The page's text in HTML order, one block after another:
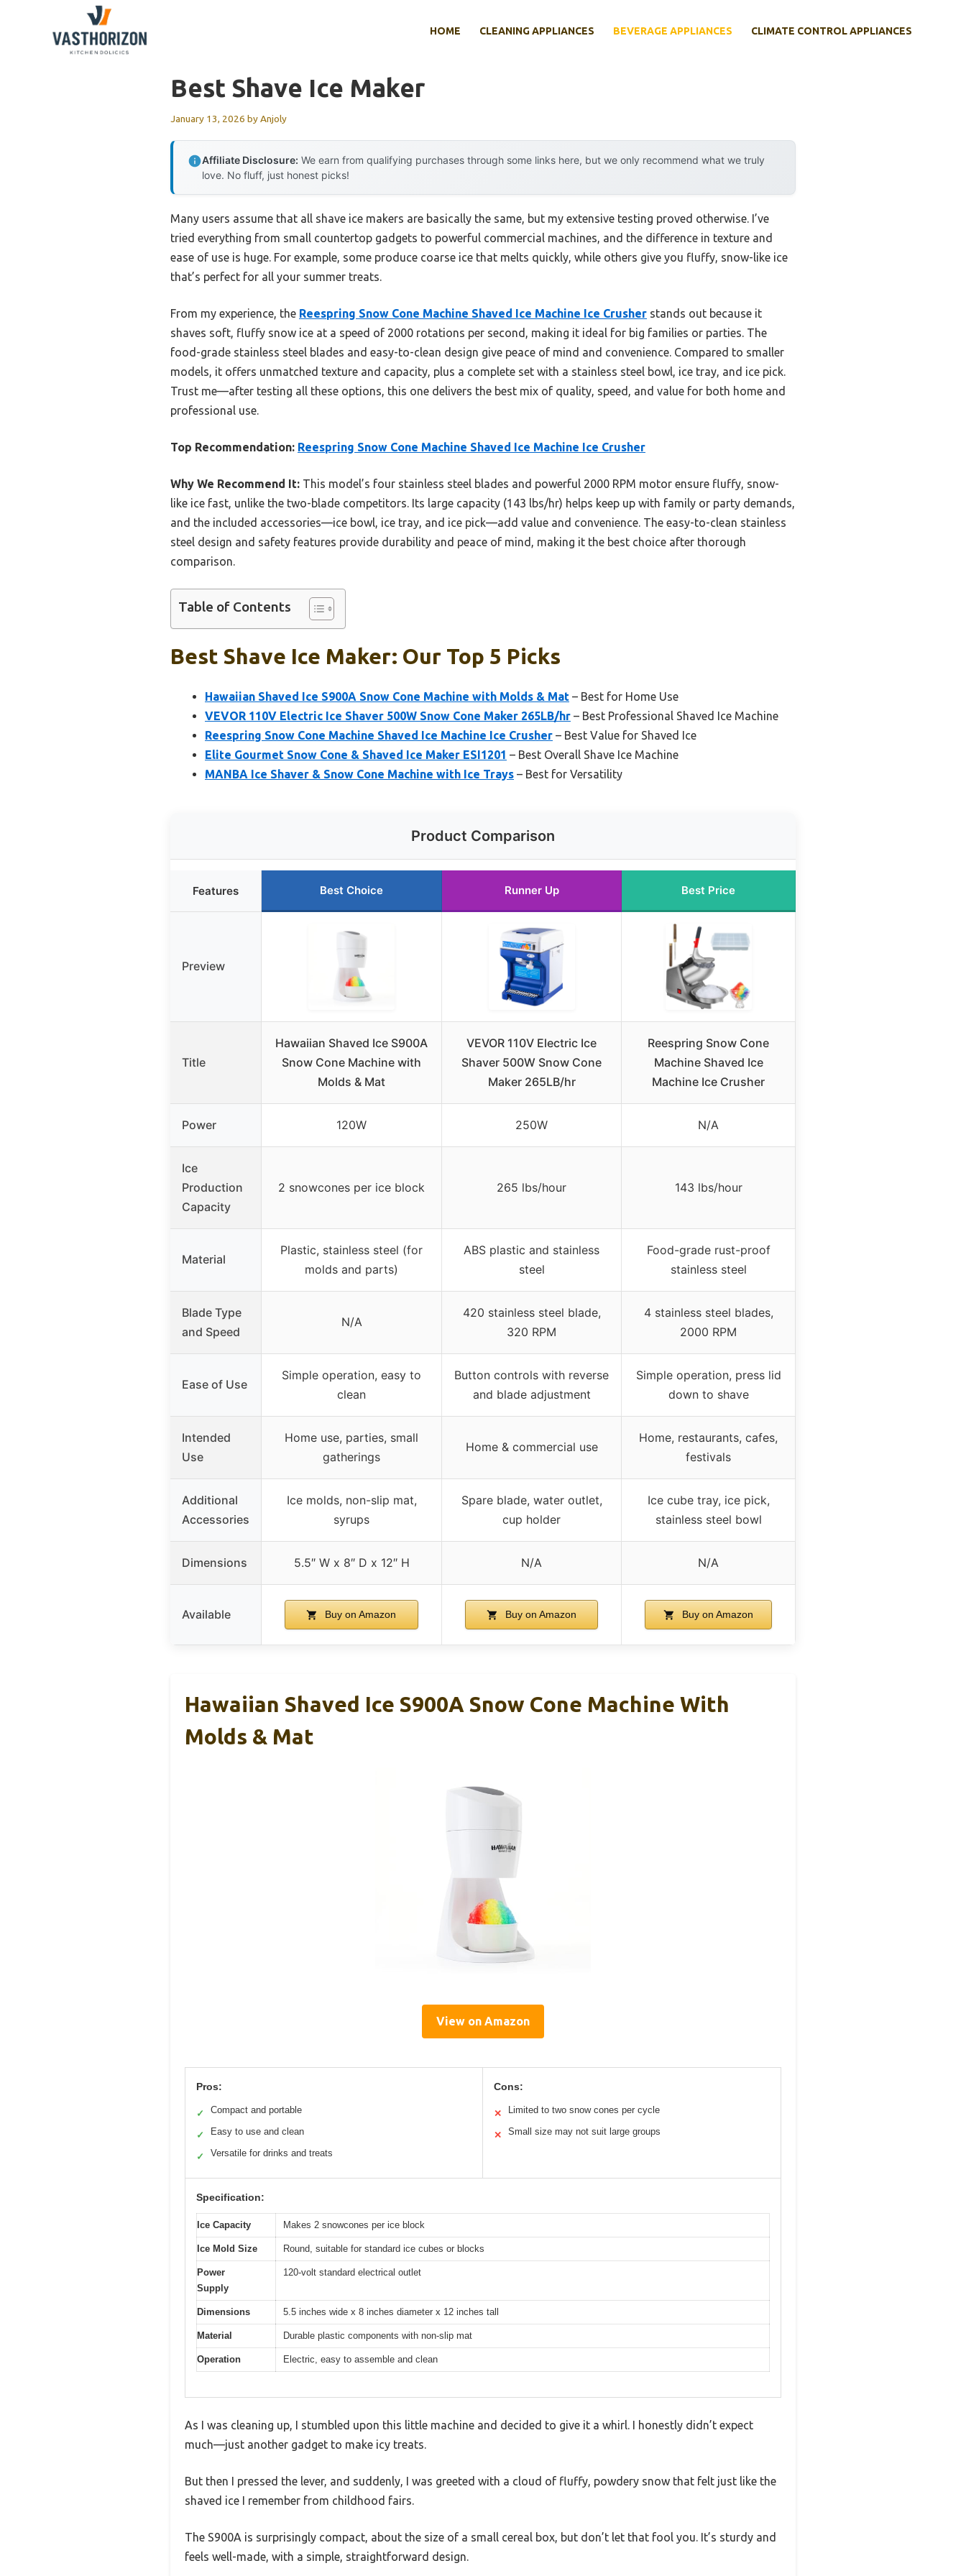
HOME CLEANING APPLIANCES BEVERAGE APPLIANCES CLIMATE CONTROL APPLIANCES
Best Shave Ice Maker
January 13, 2026 byAnjoly
Affiliate Disclosure: We earn from qualifying purchases through some links here, but we only recommend what we truly
love. No fluff, just honest picks!
Many users assume that all shave ice makers are basically the same, but my extensive testing proved otherwise. I’ve
tried everything from small countertop gadgets to powerful commercial machines, and the difference in texture and
ease of use is huge. For example, some produce coarse ice that melts quickly, while others give you fluffy, snow-like ice
that’s perfect for all your summer treats.
From my experience, the Reespring Snow Cone Machine Shaved Ice Machine Ice Crusher stands out because it
shaves soft, fluffy snow ice at a speed of 2000 rotations per second, making it ideal for big families or parties. The
food-grade stainless steel blades and easy-to-clean design give peace of mind and convenience. Compared to smaller
models, it offers unmatched texture and capacity, plus a complete set with a stainless steel bowl, ice tray, and ice pick.
Trust me—after testing all these options, this one delivers the best mix of quality, speed, and value for both home and
professional use.
Top Recommendation: Reespring Snow Cone Machine Shaved Ice Machine Ice Crusher
Why We Recommend It: This model’s four stainless steel blades and powerful 2000 RPM motor ensure fluffy, snow-
like ice fast, unlike the two-blade competitors. Its large capacity (143 lbs/hr) helps keep up with family or party demands,
and the included accessories—ice bowl, ice tray, and ice pick—add value and convenience. The easy-to-clean stainless
steel design and safety features provide durability and peace of mind, making it the best choice after thorough
comparison.
Table of Contents
Best Shave Ice Maker: Our Top 5 Picks
Hawaiian Shaved Ice S900A Snow Cone Machine with Molds & Mat – Best for Home Use
VEVOR 110V Electric Ice Shaver 500W Snow Cone Maker 265LB/hr – Best Professional Shaved Ice Machine
Reespring Snow Cone Machine Shaved Ice Machine Ice Crusher – Best Value for Shaved Ice
Elite Gourmet Snow Cone & Shaved Ice Maker ESI1201 – Best Overall Shave Ice Machine
MANBA Ice Shaver & Snow Cone Machine with Ice Trays – Best for Versatility
Product Comparison
Features Best Choice Runner Up Best Price
Preview
Title
Hawaiian Shaved Ice S900A
Snow Cone Machine with
Molds & Mat
VEVOR 110V Electric Ice
Shaver 500W Snow Cone
Maker 265LB/hr
Reespring Snow Cone
Machine Shaved Ice
Machine Ice Crusher
Power 120W 250W N/A
Ice
Production
Capacity
2 snowcones per ice block 265 lbs/hour 143 lbs/hour
Material
Plastic, stainless steel (for
molds and parts)
ABS plastic and stainless
steel
Food-grade rust-proof
stainless steel
Blade Type
and Speed
N/A
420 stainless steel blade,
320 RPM
4 stainless steel blades,
2000 RPM
Ease of Use
Simple operation, easy to
clean
Button controls with reverse
and blade adjustment
Simple operation, press lid
down to shave
Intended
Use
Home use, parties, small
gatherings
Home & commercial use
Home, restaurants, cafes,
festivals
Additional
Accessories
Ice molds, non-slip mat,
syrups
Spare blade, water outlet,
cup holder
Ice cube tray, ice pick,
stainless steel bowl
Dimensions 5.5″ W x 8″ D x 12″ H N/A N/A
Available Buy on Amazon Buy on Amazon Buy on Amazon
Hawaiian Shaved Ice S900A Snow Cone Machine With
Molds & Mat
View on Amazon
Pros:
✓ Compact and portable
✓ Easy to use and clean
✓ Versatile for drinks and treats
Cons:
✕ Limited to two snow cones per cycle
✕ Small size may not suit large groups
Specification:
Ice Capacity Makes 2 snowcones per ice block
Ice Mold Size Round, suitable for standard ice cubes or blocks
Power
Supply
120-volt standard electrical outlet
Dimensions 5.5 inches wide x 8 inches diameter x 12 inches tall
Material Durable plastic components with non-slip mat
Operation Electric, easy to assemble and clean
As I was cleaning up, I stumbled upon this little machine and decided to give it a whirl. I honestly didn’t expect
much—just another gadget to make icy treats.
But then I pressed the lever, and suddenly, I was greeted with a cloud of fluffy, powdery snow that felt just like the
shaved ice I remember from childhood fairs.
The S900A is surprisingly compact, about the size of a small cereal box, but don’t let that fool you. It’s sturdy and
feels well-made, with a simple, straightforward design.